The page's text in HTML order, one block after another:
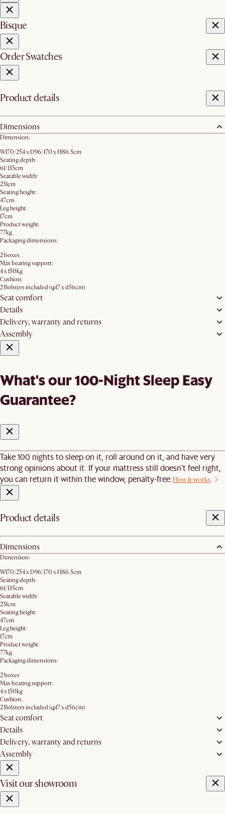
Bisque
Order Swatches
Product details
Dimensions
Dimension:
W170/254 x D96/170 x H86.5cm
Seating depth:
61/135cm
Seatable width:
231cm
Seating height:
47cm
Leg height:
17cm
Product weight:
77kg
Packaging dimensions:
2 boxes
Max bearing support:
4 x 150kg
Cushion:
2 Bolsters included (φ17 x d56cm)
Seat comfort
Details
Delivery, warranty and returns
Assembly
What's our 100-Night Sleep Easy
Guarantee?
Take 100 nights to sleep on it, roll around on it, and have very
strong opinions about it. If your mattress still doesn’t feel right,
you can return it within the window, penalty-free. How it works
Product details
Dimensions
Dimension:
W170/254 x D96/170 x H86.5cm
Seating depth:
61/135cm
Seatable width:
231cm
Seating height:
47cm
Leg height:
17cm
Product weight:
77kg
Packaging dimensions:
2 boxes
Max bearing support:
4 x 150kg
Cushion:
2 Bolsters included (φ17 x d56cm)
Seat comfort
Details
Delivery, warranty and returns
Assembly
Visit our showroom